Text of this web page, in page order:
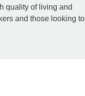
quality of living and
and those looking to